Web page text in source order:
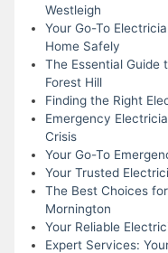
Westleigh
Your Go-To
Home Safely
The Essential Guide
Forest Hill
Finding the Right
Emergency
Crisis
Your Go-To
Your Trusted
The Best Choices
Mornington
Your Reliable
Expert Services: